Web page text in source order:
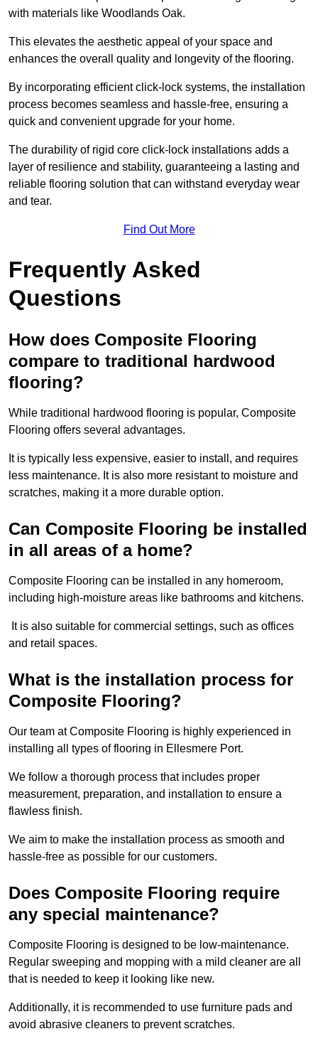
with materials like Woodlands Oak.
This elevates the aesthetic appeal of your space and
enhances the overall quality and longevity of the flooring.
By incorporating efficient click-lock systems, the installation
process becomes seamless and hassle-free, ensuring a
quick and convenient upgrade for your home.
The durability of rigid core click-lock installations adds a
layer of resilience and stability, guaranteeing a lasting and
reliable flooring solution that can withstand everyday wear
and tear.
Find Out More
Frequently Asked
Questions
How does Composite Flooring
compare to traditional hardwood
flooring?
While traditional hardwood flooring is popular, Composite
Flooring offers several advantages.
It is typically less expensive, easier to install, and requires
less maintenance. It is also more resistant to moisture and
scratches, making it a more durable option.
Can Composite Flooring be installed
in all areas of a home?
Composite Flooring can be installed in any homeroom,
including high-moisture areas like bathrooms and kitchens.
It is also suitable for commercial settings, such as offices
and retail spaces.
What is the installation process for
Composite Flooring?
Our team at Composite Flooring is highly experienced in
installing all types of flooring in Ellesmere Port.
We follow a thorough process that includes proper
measurement, preparation, and installation to ensure a
flawless finish.
We aim to make the installation process as smooth and
hassle-free as possible for our customers.
Does Composite Flooring require
any special maintenance?
Composite Flooring is designed to be low-maintenance.
Regular sweeping and mopping with a mild cleaner are all
that is needed to keep it looking like new.
Additionally, it is recommended to use furniture pads and
avoid abrasive cleaners to prevent scratches.